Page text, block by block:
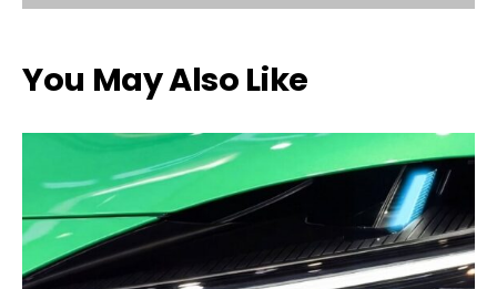
You May Also Like